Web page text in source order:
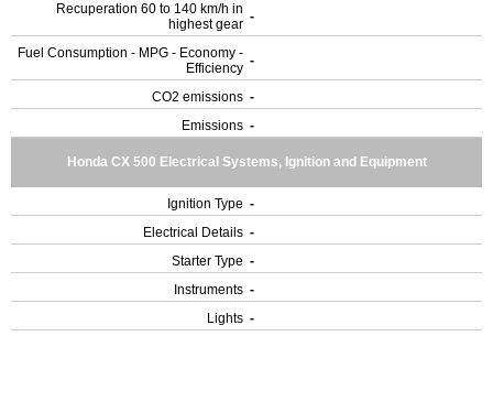
Recuperation 60 to 140 km/h in
highest gear -
Fuel Consumption - MPG - Economy -
Efficiency -
CO2 emissions -
Emissions -
Honda CX 500 Electrical Systems, Ignition and Equipment
Ignition Type -
Electrical Details -
Starter Type -
Instruments -
Lights -